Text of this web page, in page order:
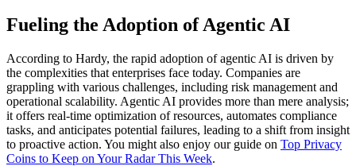
Fueling the Adoption of Agentic AI
According to Hardy, the rapid adoption of agentic AI is driven by
the complexities that enterprises face today. Companies are
grappling with various challenges, including risk management and
operational scalability. Agentic AI provides more than mere analysis;
it offers real-time optimization of resources, automates compliance
tasks, and anticipates potential failures, leading to a shift from insight
to proactive action. You might also enjoy our guide on Top Privacy
Coins to Keep on Your Radar This Week.